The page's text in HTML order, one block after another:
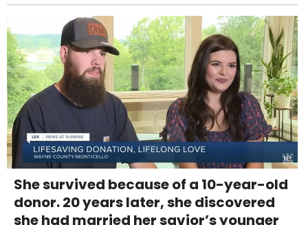
She survived because of a 10-year-old
donor. 20 years later, she discovered
she had married her savior’s younger